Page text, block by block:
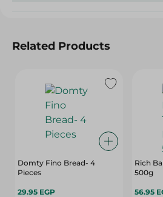
Related Products
Domty Fino Bread- 4
Pieces
29.95 EGP
Rich
500g
56.95